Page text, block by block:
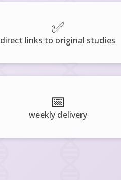
✅
direct links to original studies
📅
weekly delivery